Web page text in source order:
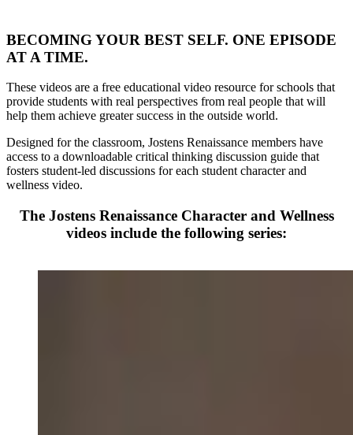
BECOMING YOUR BEST SELF. ONE EPISODE
AT A TIME.
These videos are a free educational video resource for schools that
provide students with real perspectives from real people that will
help them achieve greater success in the outside world.
Designed for the classroom, Jostens Renaissance members have
access to a downloadable critical thinking discussion guide that
fosters student-led discussions for each student character and
wellness video.
The Jostens Renaissance Character and Wellness
videos include the following series: